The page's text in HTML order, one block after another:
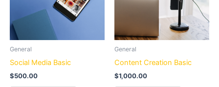
General
Social Media Basic
$500.00
General
Content Creation Basic
$1,000.00